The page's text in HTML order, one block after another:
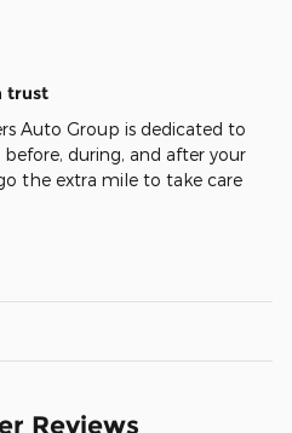
trust
Auto Group is dedicated to
during, and after your
the extra mile to take care
Reviews